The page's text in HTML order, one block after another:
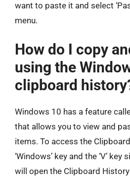
want to paste it and select
menu.
How do I copy
using the
clipboard
Windows 10 has a feature
that allows you to view and
items. To access the
‘Windows’ key and the ‘V’
will open the Clipboard